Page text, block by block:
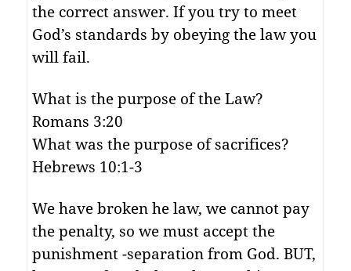
the correct answer. If you try to meet
God’s standards by obeying the law you
will fail.
What is the purpose of the Law?
Romans 3:20
What was the purpose of sacrifices?
Hebrews 10:1-3
We have broken he law, we cannot pay
the penalty, so we must accept the
punishment -separation from God. BUT,